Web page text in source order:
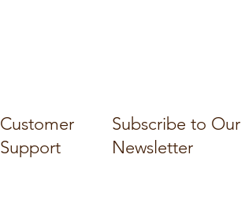
Customer
Support
Subscribe to Our
Newsletter